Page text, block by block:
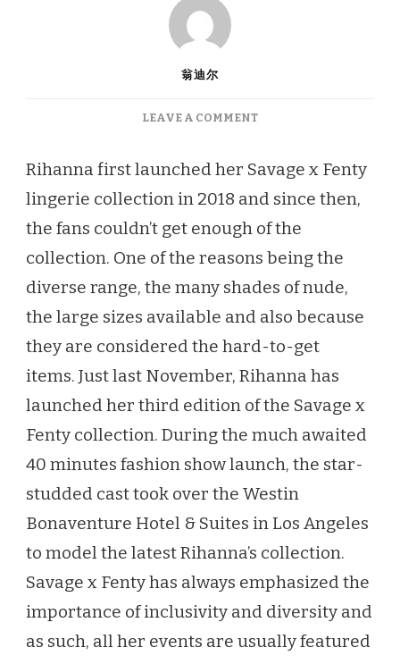
翁迪尔
LEAVE A COMMENTON
RIHANNA’S
SAVAGE
FENTY
BRAS
Rihanna first launched her Savage x Fenty
lingerie collection in 2018 and since then,
the fans couldn’t get enough of the
collection. One of the reasons being the
diverse range, the many shades of nude,
the large sizes available and also because
they are considered the hard-to-get
items. Just last November, Rihanna has
launched her third edition of the Savage x
Fenty collection. During the much awaited
40 minutes fashion show launch, the star-
studded cast took over the Westin
Bonaventure Hotel & Suites in Los Angeles
to model the latest Rihanna’s collection.
Savage x Fenty has always emphasized the
importance of inclusivity and diversity and
as such, all her events are usually featured